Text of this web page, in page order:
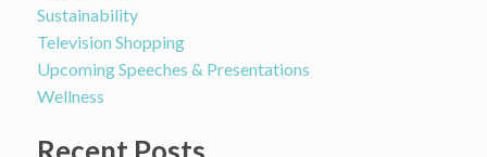
Sustainability
Television Shopping
Upcoming Speeches & Presentations
Wellness